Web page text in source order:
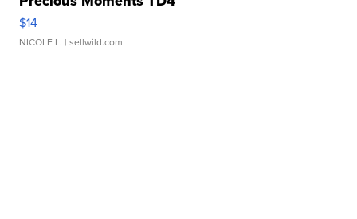
$14
NICOLE L. | sellwild.com